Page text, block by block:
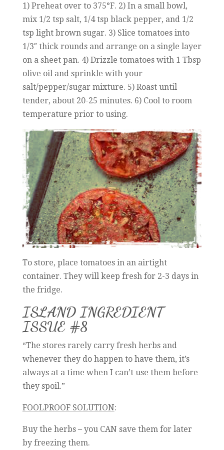
1) Preheat over to 375°F. 2) In a small bowl,
mix 1/2 tsp salt, 1/4 tsp black pepper, and 1/2
tsp light brown sugar. 3) Slice tomatoes into
1/3″ thick rounds and arrange on a single layer
on a sheet pan. 4) Drizzle tomatoes with 1 Tbsp
olive oil and sprinkle with your
salt/pepper/sugar mixture. 5) Roast until
tender, about 20-25 minutes. 6) Cool to room
temperature prior to using.
To store, place tomatoes in an airtight
container. They will keep fresh for 2-3 days in
the fridge.
ISLAND INGREDIENT
ISSUE #8
“The stores rarely carry fresh herbs and
whenever they do happen to have them, it’s
always at a time when I can’t use them before
they spoil.”
FOOLPROOF SOLUTION:
Buy the herbs – you CAN save them for later
by freezing them.